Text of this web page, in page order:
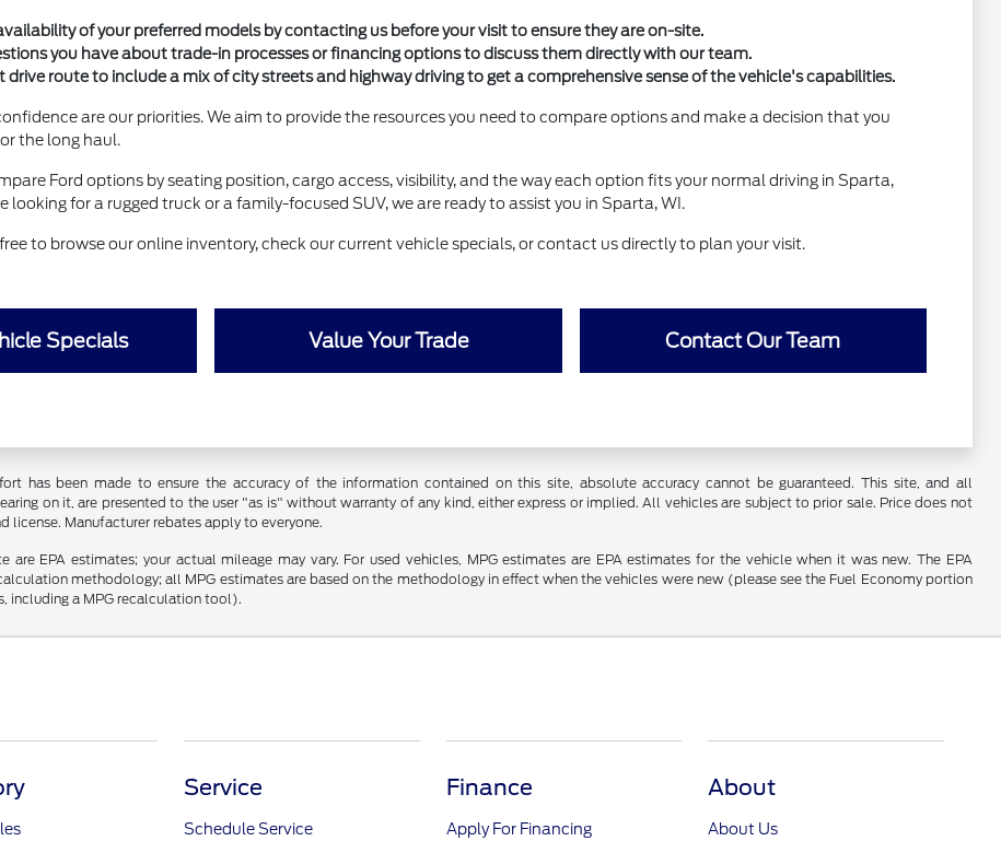
of your preferred models by contacting us before your visit to ensure they are on-site.
you have about trade-in processes or financing options to discuss them directly with our team.
drive route to include a mix of city streets and highway driving to get a comprehensive sense of the vehicle's capabilities.
are our priorities. We aim to provide the resources you need to compare options and make a decision that you
the long haul.
Ford options by seating position, cargo access, visibility, and the way each option fits your normal driving in Sparta,
looking for a rugged truck or a family-focused SUV, we are ready to assist you in Sparta, WI.
to browse our online inventory, check our current vehicle specials, or contact us directly to plan your visit.
Specials Value Your Trade Contact Our Team
has been made to ensure the accuracy of the information contained on this site, absolute accuracy cannot be guaranteed. This site, and all
on it, are presented to the user "as is" without warranty of any kind, either express or implied. All vehicles are subject to prior sale. Price does not
license. Manufacturer rebates apply to everyone.
are EPA estimates; your actual mileage may vary. For used vehicles, MPG estimates are EPA estimates for the vehicle when it was new. The EPA
methodology; all MPG estimates are based on the methodology in effect when the vehicles were new (please see the Fuel Economy portion
including a MPG recalculation tool).
Service
Schedule Service
Finance
Apply For Financing
About
About Us